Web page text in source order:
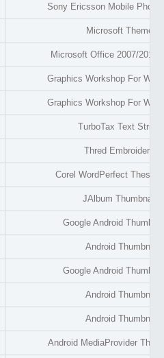
Sony Ericsson Mobile
Microsoft Theme
Microsoft Office 2007/2010
Graphics Workshop For
Graphics Workshop For
TurboTax Text String
Thred Embroidery
Corel WordPerfect
JAlbum Thumbnail
Google Android
Android Thumbnail
Google Android
Android Thumbnail
Android Thumbnail
Android MediaProvider